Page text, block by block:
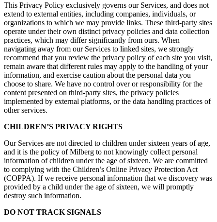
This Privacy Policy exclusively governs our Services, and does not
extend to external entities, including companies, individuals, or
organizations to which we may provide links. These third-party sites
operate under their own distinct privacy policies and data collection
practices, which may differ significantly from ours. When
navigating away from our Services to linked sites, we strongly
recommend that you review the privacy policy of each site you visit,
remain aware that different rules may apply to the handling of your
information, and exercise caution about the personal data you
choose to share. We have no control over or responsibility for the
content presented on third-party sites, the privacy policies
implemented by external platforms, or the data handling practices of
other services.
CHILDREN’S PRIVACY RIGHTS
Our Services are not directed to children under sixteen years of age,
and it is the policy of Milberg to not knowingly collect personal
information of children under the age of sixteen. We are committed
to complying with the Children’s Online Privacy Protection Act
(COPPA). If we receive personal information that we discovery was
provided by a child under the age of sixteen, we will promptly
destroy such information.
DO NOT TRACK SIGNALS